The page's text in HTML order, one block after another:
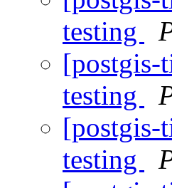
testing
[postgis-
testing
[postgis-
testing